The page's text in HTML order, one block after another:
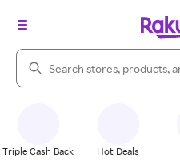
Search Rakuten
Triple Cash Back Hot Deals